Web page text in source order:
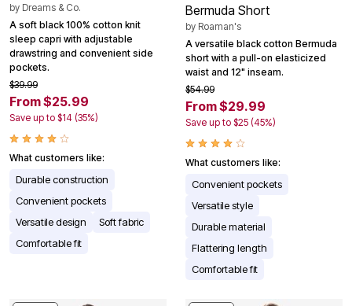
by Dreams & Co.
A soft black 100% cotton knit
sleep capri with adjustable
drawstring and convenient side
pockets.
$39.99
From $25.99
Save up to $14 (35%)
What customers like:
Durable construction
Convenient pockets
Versatile design
Soft fabric
Comfortable fit
Bermuda Short
by Roaman's
A versatile black cotton Bermuda
short with a pull-on elasticized
waist and 12" inseam.
$54.99
From $29.99
Save up to $25 (45%)
What customers like:
Convenient pockets
Versatile style
Durable material
Flattering length
Comfortable fit